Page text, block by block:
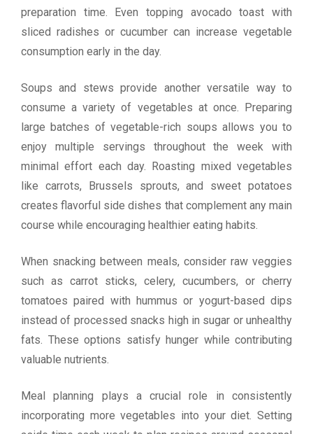
preparation time. Even topping avocado toast with
sliced radishes or cucumber can increase vegetable
consumption early in the day.
Soups and stews provide another versatile way to
consume a variety of vegetables at once. Preparing
large batches of vegetable-rich soups allows you to
enjoy multiple servings throughout the week with
minimal effort each day. Roasting mixed vegetables
like carrots, Brussels sprouts, and sweet potatoes
creates flavorful side dishes that complement any main
course while encouraging healthier eating habits.
When snacking between meals, consider raw veggies
such as carrot sticks, celery, cucumbers, or cherry
tomatoes paired with hummus or yogurt-based dips
instead of processed snacks high in sugar or unhealthy
fats. These options satisfy hunger while contributing
valuable nutrients.
Meal planning plays a crucial role in consistently
incorporating more vegetables into your diet. Setting